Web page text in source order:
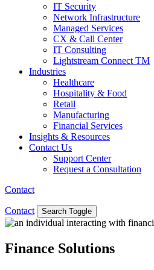
IT Security
Network Infrastructure
Managed Services
CX & Call Center
IT Consulting
Lightstream Connect TM
Industries
Healthcare
Hospitality & Food
Retail
Manufacturing
Financial Services
Insights & Resources
Contact Us
Support Center
Request a Consultation
Contact
Contact Search Toggle
Finance Solutions